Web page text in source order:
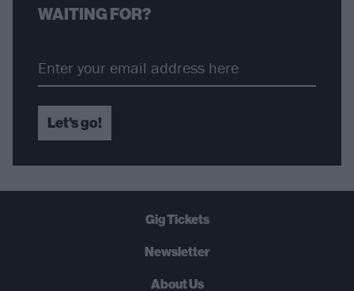
WAITING FOR?
Let's go!
Gig Tickets
Newsletter
About Us